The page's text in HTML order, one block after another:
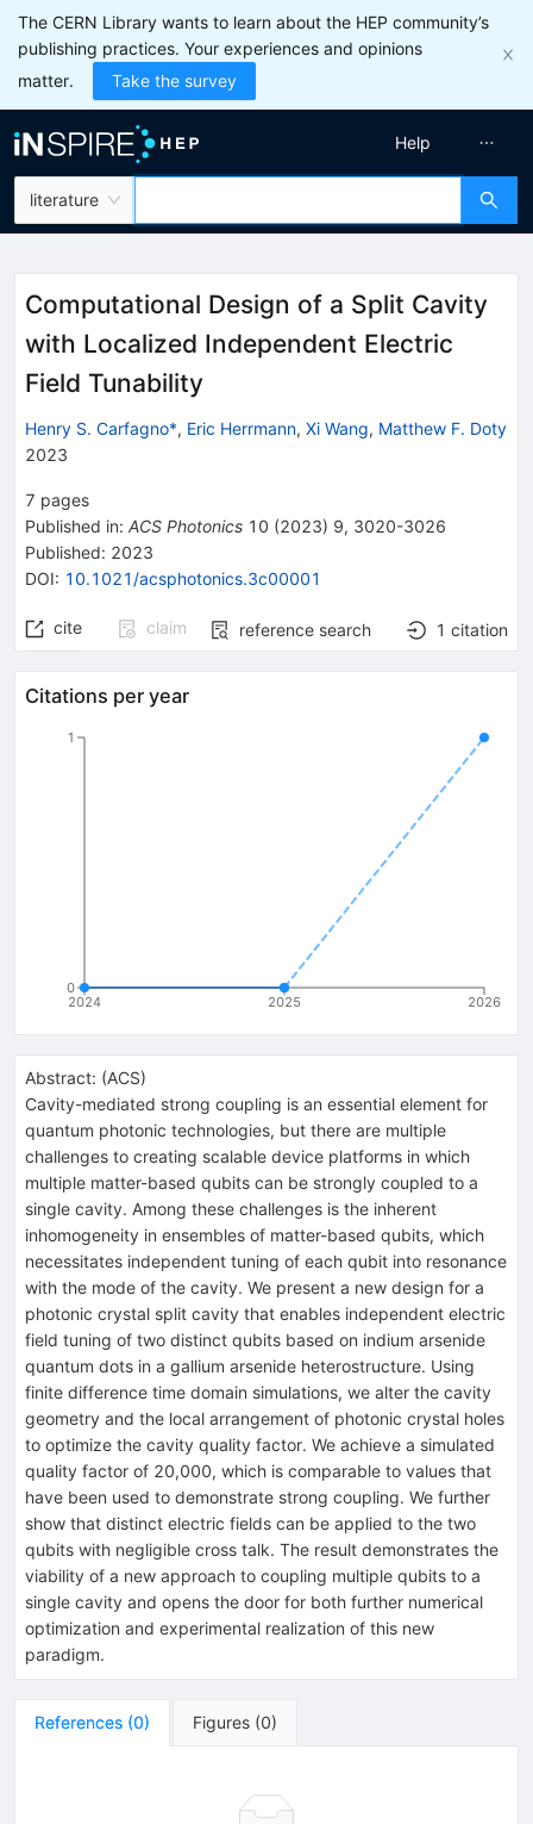
The CERN Library wants to learn about the HEP community’s
publishing practices. Your experiences and opinions
matter.
Take the survey
literature
Help
Computational Design of a Split Cavity
with Localized Independent Electric
Field Tunability
Henry S. Carfagno*, Eric Herrmann, Xi Wang, Matthew F. Doty
2023
7 pages
Published in: ACS Photonics 10 (2023) 9, 3020-3026
Published: 2023
DOI: 10.1021/acsphotonics.3c00001
cite claim reference search 1 citation
Citations per year
2024 2025 2026
0
1
Abstract: (ACS)
Cavity-mediated strong coupling is an essential element for
quantum photonic technologies, but there are multiple
challenges to creating scalable device platforms in which
multiple matter-based qubits can be strongly coupled to a
single cavity. Among these challenges is the inherent
inhomogeneity in ensembles of matter-based qubits, which
necessitates independent tuning of each qubit into resonance
with the mode of the cavity. We present a new design for a
photonic crystal split cavity that enables independent electric
field tuning of two distinct qubits based on indium arsenide
quantum dots in a gallium arsenide heterostructure. Using
finite difference time domain simulations, we alter the cavity
geometry and the local arrangement of photonic crystal holes
to optimize the cavity quality factor. We achieve a simulated
quality factor of 20,000, which is comparable to values that
have been used to demonstrate strong coupling. We further
show that distinct electric fields can be applied to the two
qubits with negligible cross talk. The result demonstrates the
viability of a new approach to coupling multiple qubits to a
single cavity and opens the door for both further numerical
optimization and experimental realization of this new
paradigm.
References (0) Figures (0)